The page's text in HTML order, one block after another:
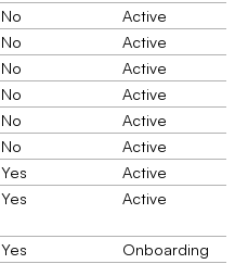
No
Active
No
Active
No
Active
No
Active
No
Active
No
Active
Yes
Active
Yes Active
Yes
Onboarding